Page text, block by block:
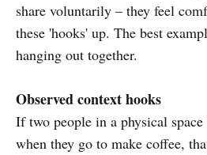
share voluntarily – they feel
these 'hooks' up. The best
hanging out together.
Observed context hooks
If two people in a physical
when they go to make coffee,